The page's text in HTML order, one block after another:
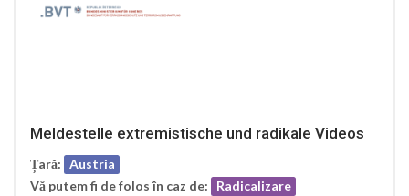
Meldestelle extremistische und radikale Videos
Țară: Austria
Vă putem fi de folos în caz de:
Radicalizare